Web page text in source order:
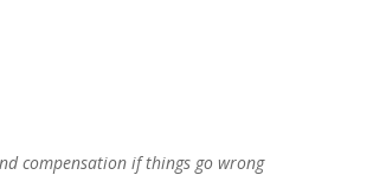
compensation if things go wrong